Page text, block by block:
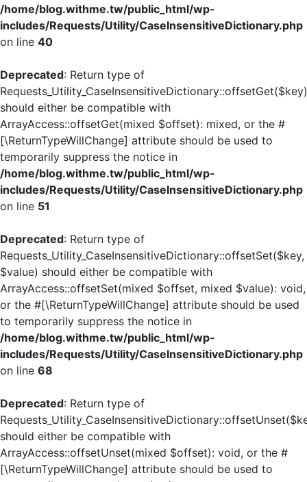
/home/blog.withme.tw/public_html/wp-
includes/Requests/Utility/CaseInsensitiveDictionary.php
on line 40
Deprecated: Return type of
Requests_Utility_CaseInsensitiveDictionary::offsetGet($key)
should either be compatible with
ArrayAccess::offsetGet(mixed $offset): mixed, or the #
[\ReturnTypeWillChange] attribute should be used to
temporarily suppress the notice in
/home/blog.withme.tw/public_html/wp-
includes/Requests/Utility/CaseInsensitiveDictionary.php
on line 51
Deprecated: Return type of
Requests_Utility_CaseInsensitiveDictionary::offsetSet($key,
$value) should either be compatible with
ArrayAccess::offsetSet(mixed $offset, mixed $value): void,
or the #[\ReturnTypeWillChange] attribute should be used
to temporarily suppress the notice in
/home/blog.withme.tw/public_html/wp-
includes/Requests/Utility/CaseInsensitiveDictionary.php
on line 68
Deprecated: Return type of
should either be compatible with
ArrayAccess::offsetUnset(mixed $offset): void, or the #
[\ReturnTypeWillChange] attribute should be used to